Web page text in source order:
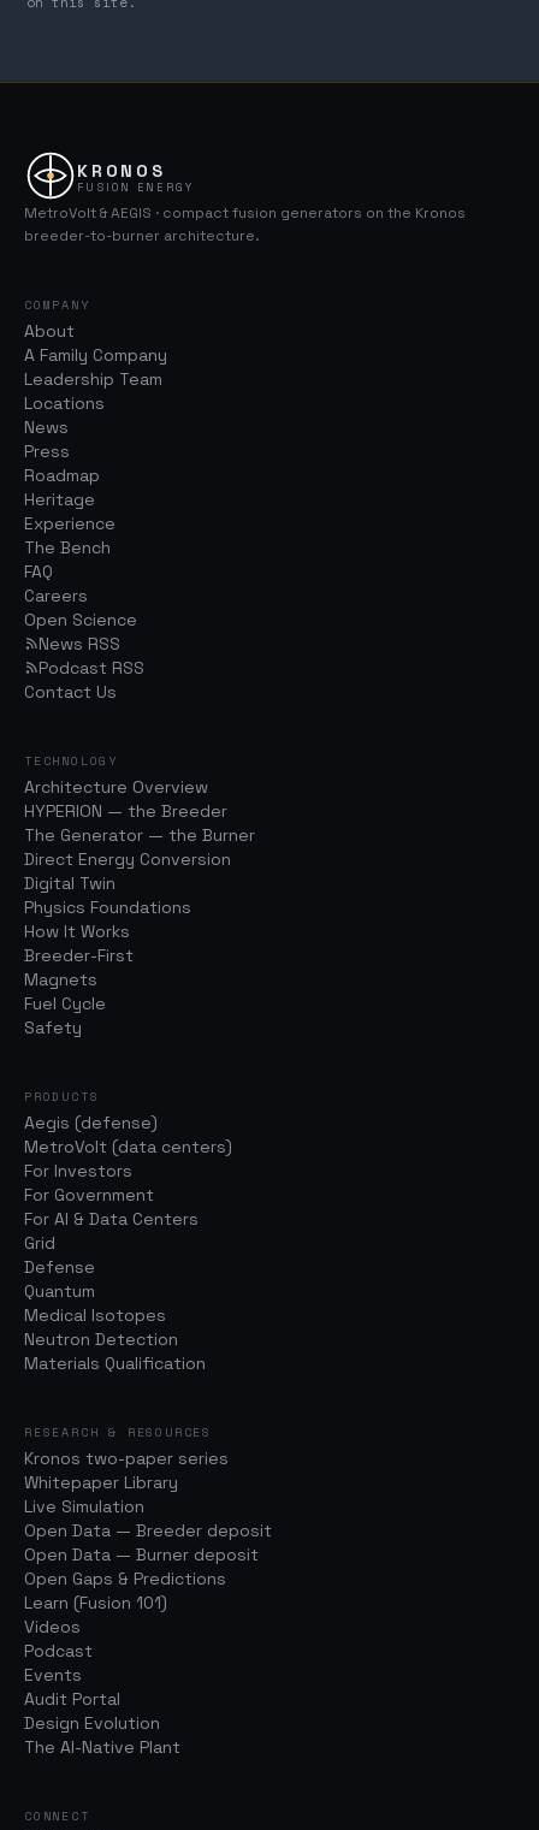
KRONOS
FUSION ENERGY
MetroVolt & AEGIS · compact fusion generators on the Kronos
breeder-to-burner architecture.
COMPANY
About
A Family Company
Leadership Team
Locations
News
Press
Roadmap
Heritage
Experience
The Bench
FAQ
Careers
Open Science
News RSS
Podcast RSS
Contact Us
TECHNOLOGY
Architecture Overview
HYPERION — the Breeder
The Generator — the Burner
Direct Energy Conversion
Digital Twin
Physics Foundations
How It Works
Breeder-First
Magnets
Fuel Cycle
Safety
PRODUCTS
Aegis (defense)
MetroVolt (data centers)
For Investors
For Government
For AI & Data Centers
Grid
Defense
Quantum
Medical Isotopes
Neutron Detection
Materials Qualification
RESEARCH & RESOURCES
Kronos two-paper series
Whitepaper Library
Live Simulation
Open Data — Breeder deposit
Open Data — Burner deposit
Open Gaps & Predictions
Learn (Fusion 101)
Videos
Podcast
Events
Audit Portal
Design Evolution
The AI-Native Plant
CONNECT